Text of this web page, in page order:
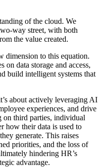
of the cloud. We
way street, with both
the value created.
dimension to this equation.
data storage and access,
build intelligent systems that
about actively leveraging AI
experiences, and drive
on third parties, individual
how their data is used to
generate. This raises
priorities, and the loss of
hindering HR’s
advantage.